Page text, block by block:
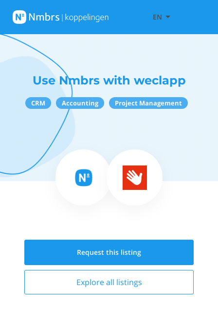
EN
Use Nmbrs with weclapp
CRM Accounting Project Management
Request this listing
Explore all listings